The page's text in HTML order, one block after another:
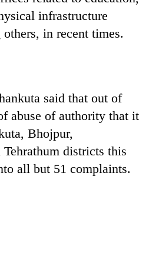
infrastructure
in recent times.
said that out of
abuse of authority that it
Bhojpur,
Tehrathum districts this
all but 51 complaints.